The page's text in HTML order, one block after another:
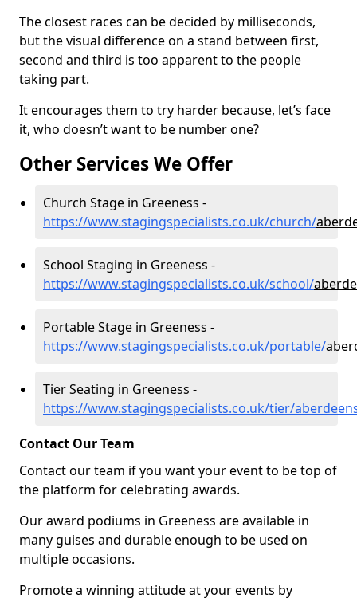
The closest races can be decided by milliseconds,
but the visual difference on a stand between first,
second and third is too apparent to the people
taking part.
It encourages them to try harder because, let’s face
it, who doesn’t want to be number one?
Other Services We Offer
Church Stage in Greeness -
https://www.stagingspecialists.co.uk/church/
School Staging in Greeness -
https://www.stagingspecialists.co.uk/school/
Portable Stage in Greeness -
https://www.stagingspecialists.co.uk/portable/
Tier Seating in Greeness -
https://www.stagingspecialists.co.uk/tier/
Contact Our Team
Contact our team if you want your event to be top of
the platform for celebrating awards.
Our award podiums in Greeness are available in
many guises and durable enough to be used on
multiple occasions.
Promote a winning attitude at your events by